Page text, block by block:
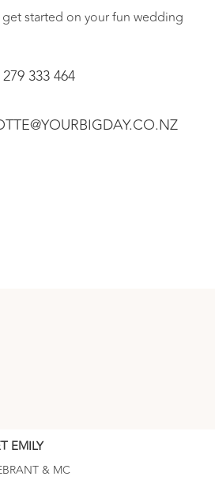
get started on your fun wedding
333 464
EMILY
& MC